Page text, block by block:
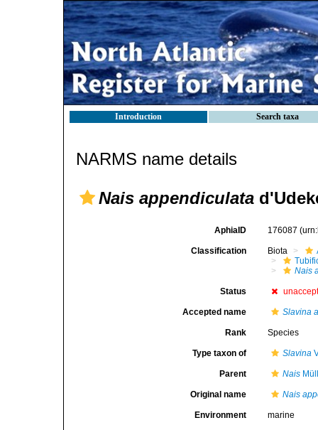
Introduction Search taxa
NARMS name details
Nais appendiculata
AphiaID 176087
Classification Biota
Nais
Status
Accepted name Slavina
Rank Species
Type taxon of Slavina
Parent Nais
Original name Nais
Environment marine